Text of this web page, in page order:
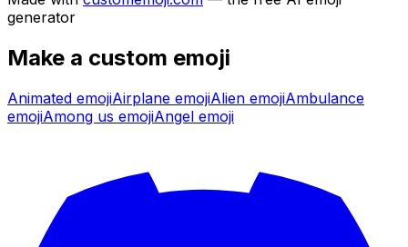
generator
Make a custom emoji
Animated emojiAirplane emojiAlien emojiAmbulance
emojiAmong us emojiAngel emoji